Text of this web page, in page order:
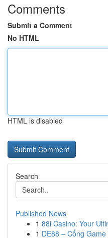
Comments
Submit a Comment
No HTML
HTML is disabled
Search
Published News
1 88i Casino: Your
1 DE88 – Cổng